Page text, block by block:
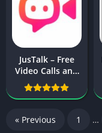
JusTalk – Free
Video Calls and
Fun Video Chat
APK Download
« Previous 1 …